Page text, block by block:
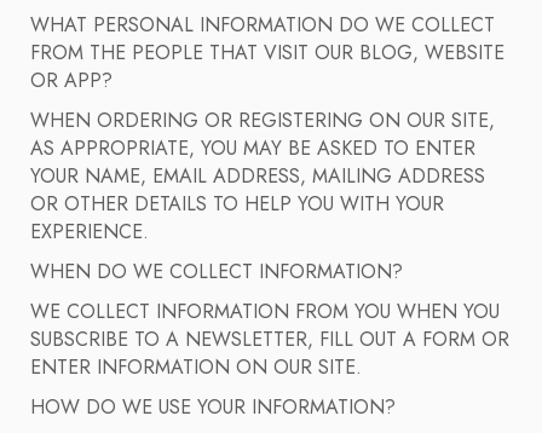
WHAT PERSONAL INFORMATION DO WE COLLECT
FROM THE PEOPLE THAT VISIT OUR BLOG, WEBSITE
OR APP?
WHEN ORDERING OR REGISTERING ON OUR SITE,
AS APPROPRIATE, YOU MAY BE ASKED TO ENTER
YOUR NAME, EMAIL ADDRESS, MAILING ADDRESS
OR OTHER DETAILS TO HELP YOU WITH YOUR
EXPERIENCE.
WHEN DO WE COLLECT INFORMATION?
WE COLLECT INFORMATION FROM YOU WHEN YOU
SUBSCRIBE TO A NEWSLETTER, FILL OUT A FORM OR
ENTER INFORMATION ON OUR SITE.
HOW DO WE USE YOUR INFORMATION?